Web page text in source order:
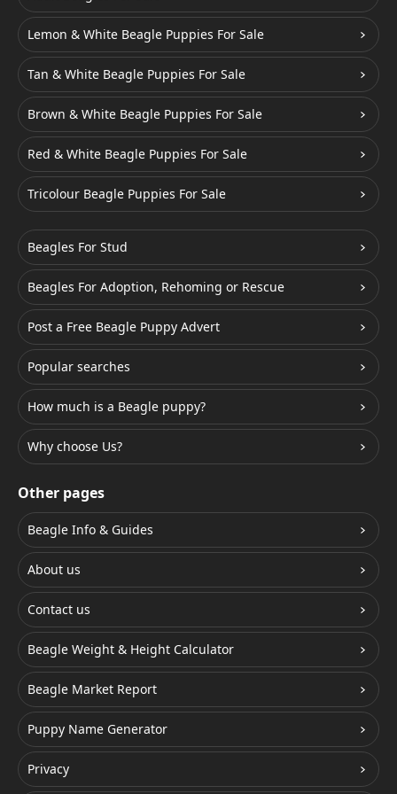
Lemon & White Beagle Puppies For Sale
Tan & White Beagle Puppies For Sale
Brown & White Beagle Puppies For Sale
Red & White Beagle Puppies For Sale
Tricolour Beagle Puppies For Sale
Beagles For Stud
Beagles For Adoption, Rehoming or Rescue
Post a Free Beagle Puppy Advert
Popular searches
How much is a Beagle puppy?
Why choose Us?
Other pages
Beagle Info & Guides
About us
Contact us
Beagle Weight & Height Calculator
Beagle Market Report
Puppy Name Generator
Privacy